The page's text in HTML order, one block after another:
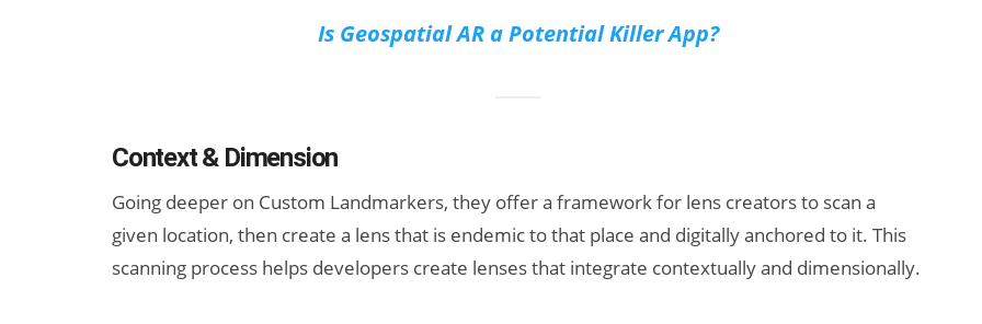
Is Geospatial AR a Potential Killer App?
Context & Dimension
Going deeper on Custom Landmarkers, they offer a framework for lens creators to scan a
given location, then create a lens that is endemic to that place and digitally anchored to it. This
scanning process helps developers create lenses that integrate contextually and dimensionally.